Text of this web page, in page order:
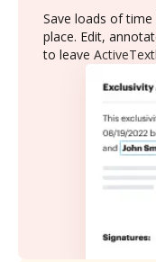
Save loads of
place. Edit,
to leave